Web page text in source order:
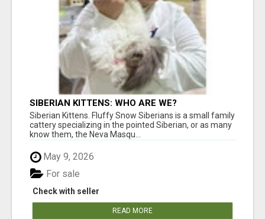
SIBERIAN KITTENS: WHO ARE WE?
Siberian Kittens. Fluffy Snow Siberians is a small family
cattery specializing in the pointed Siberian, or as many
know them, the Neva Masqu...
May 9, 2026
Check with seller
For sale
READ MORE